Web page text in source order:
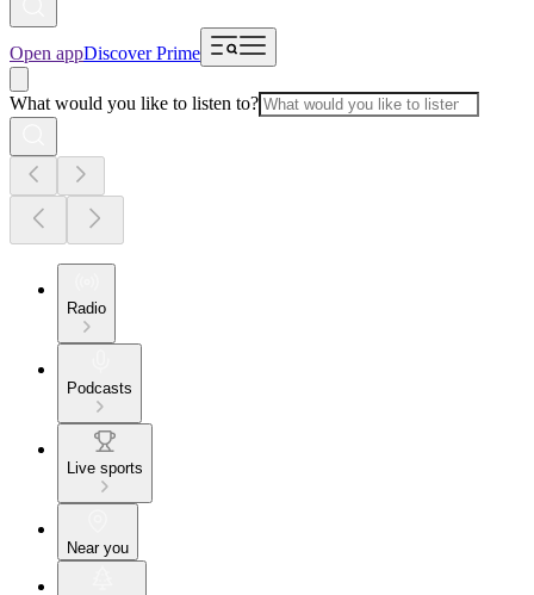
Open appDiscover Prime
What would you like to listen to?
Radio
Podcasts
Live sports
Near you